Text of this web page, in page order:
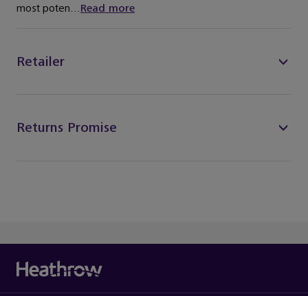
most poten...Read more
Retailer
Returns Promise